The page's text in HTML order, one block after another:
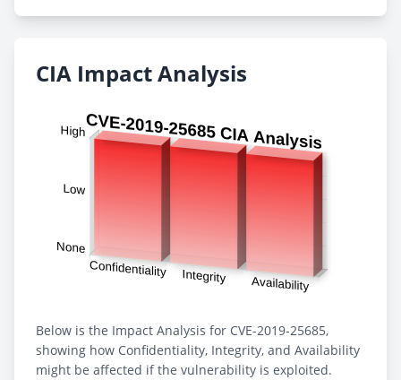
CIA Impact Analysis
Below is the Impact Analysis for CVE-2019-25685,
showing how Confidentiality, Integrity, and Availability
might be affected if the vulnerability is exploited.